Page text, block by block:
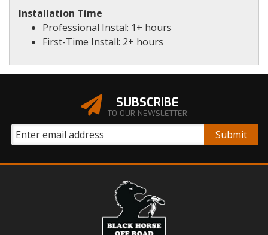
Installation Time
Professional Instal: 1+ hours
First-Time Install: 2+ hours
SUBSCRIBE
TO OUR NEWSLETTER